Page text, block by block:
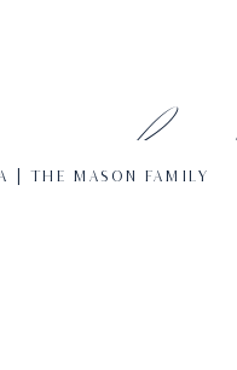
| THE MASON FAMILY